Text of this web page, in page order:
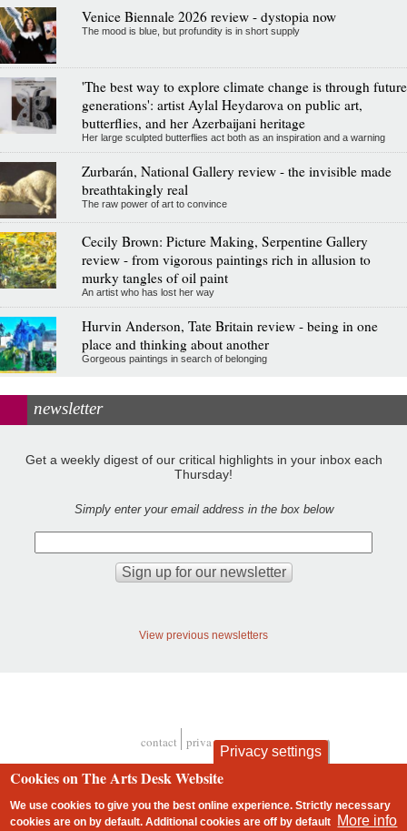
Venice Biennale 2026 review - dystopia now
The mood is blue, but profundity is in short supply
'The best way to explore climate change is through future
generations': artist Aylal Heydarova on public art,
butterflies, and her Azerbaijani heritage
Her large sculpted butterflies act both as an inspiration and a warning
Zurbarán, National Gallery review - the invisible made
breathtakingly real
The raw power of art to convince
Cecily Brown: Picture Making, Serpentine Gallery
review - from vigorous paintings rich in allusion to
murky tangles of oil paint
An artist who has lost her way
Hurvin Anderson, Tate Britain review - being in one
place and thinking about another
Gorgeous paintings in search of belonging
newsletter
Get a weekly digest of our critical highlights in your inbox each
Thursday!
Simply enter your email address in the box below
View previous newsletters
Footer
contact privacy and cookies
Privacy settings
Cookies on The Arts Desk Website
We use cookies to give you the best online experience. Strictly necessary
cookies are on by default. Additional cookies areoff by default More info